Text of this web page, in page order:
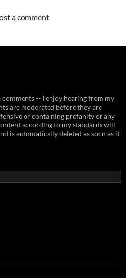
a comment.
comments -- I enjoy hearing from my
are moderated before they are
or containing profanity or any
according to my standards will
is automatically deleted as soon as it